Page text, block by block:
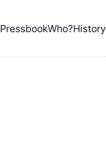
PressbookWho?History